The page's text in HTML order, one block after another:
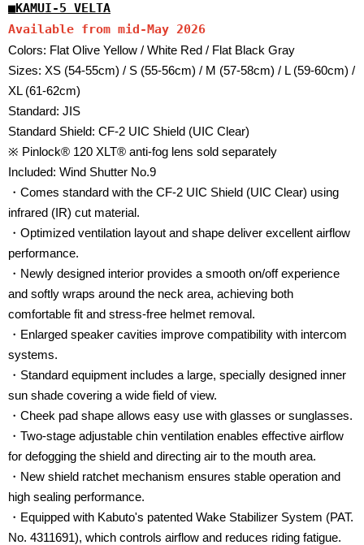
■KAMUI-5 VELTA
Available from mid-May 2026
Colors: Flat Olive Yellow / White Red / Flat Black Gray
Sizes: XS (54-55cm) / S (55-56cm) / M (57-58cm) / L (59-60cm) /
XL (61-62cm)
Standard: JIS
Standard Shield: CF-2 UIC Shield (UIC Clear)
※ Pinlock® 120 XLT® anti-fog lens sold separately
Included: Wind Shutter No.9
・Comes standard with the CF-2 UIC Shield (UIC Clear) using
infrared (IR) cut material.
・Optimized ventilation layout and shape deliver excellent airflow
performance.
・Newly designed interior provides a smooth on/off experience
and softly wraps around the neck area, achieving both
comfortable fit and stress-free helmet removal.
・Enlarged speaker cavities improve compatibility with intercom
systems.
・Standard equipment includes a large, specially designed inner
sun shade covering a wide field of view.
・Cheek pad shape allows easy use with glasses or sunglasses.
・Two-stage adjustable chin ventilation enables effective airflow
for defogging the shield and directing air to the mouth area.
・New shield ratchet mechanism ensures stable operation and
high sealing performance.
・Equipped with Kabuto's patented Wake Stabilizer System (PAT.
No. 4311691), which controls airflow and reduces riding fatigue.